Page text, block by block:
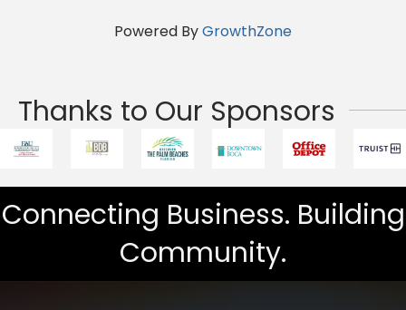
Powered ByGrowthZone
Thanks to Our Sponsors
Connecting Business. Building
Community.